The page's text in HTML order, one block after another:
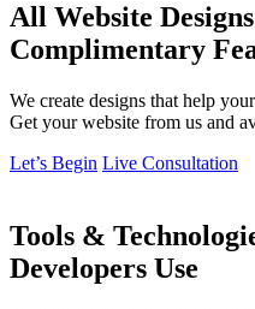
All Website
Complimentary
We create designs that help
Get your website from us and
Let’s Begin Live Consultation
Tools &
Developers Use